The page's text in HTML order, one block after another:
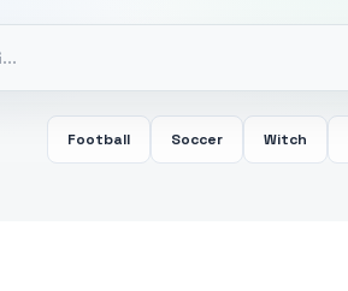
Football Soccer Witch